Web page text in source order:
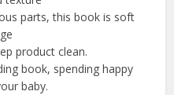
parts, this book is soft
product clean.
book, spending happy
baby.